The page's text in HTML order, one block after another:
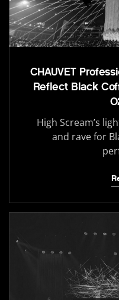
CHAUVET
Reflect Black
High Scream’s
and rave for